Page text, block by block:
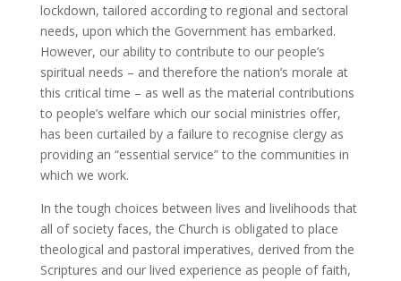
lockdown, tailored according to regional and sectoral
needs, upon which the Government has embarked.
However, our ability to contribute to our people’s
spiritual needs – and therefore the nation’s morale at
this critical time – as well as the material contributions
to people’s welfare which our social ministries offer,
has been curtailed by a failure to recognise clergy as
providing an “essential service” to the communities in
which we work.
In the tough choices between lives and livelihoods that
all of society faces, the Church is obligated to place
theological and pastoral imperatives, derived from the
Scriptures and our lived experience as people of faith,